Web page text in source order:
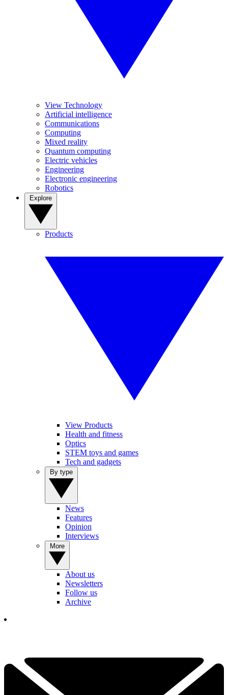
View Technology
Artificial intelligence
Communications
Computing
Mixed reality
Quantum computing
Electric vehicles
Engineering
Electronic engineering
Robotics
Products
View Products
Health and fitness
Optics
STEM toys and games
Tech and gadgets
News
Features
Opinion
Interviews
About us
Newsletters
Follow us
Archive